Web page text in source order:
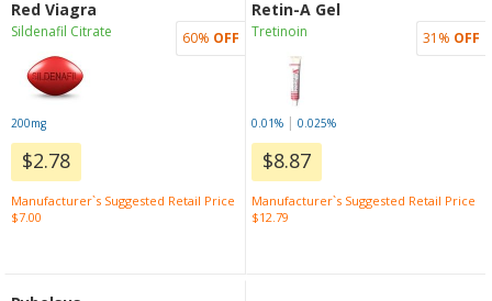
Red Viagra
Sildenafil Citrate
200mg
$2.78
Manufacturer`s Suggested Retail Price
$7.00
60% OFF
Retin-A Gel
Tretinoin
0.01% |0.025%
$8.87
Manufacturer`s Suggested Retail Price
$12.79
31% OFF